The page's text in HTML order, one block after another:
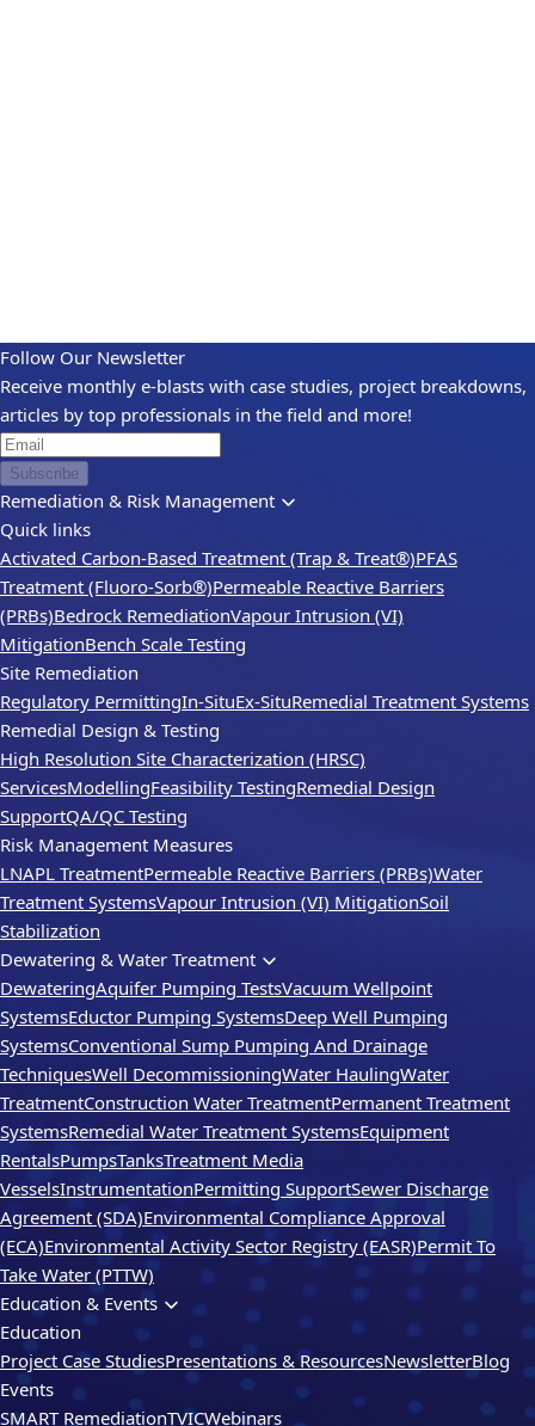
Follow Our Newsletter
Receive monthly e-blasts with case studies, project breakdowns,
articles by top professionals in the field and more!
Subscribe
Remediation & Risk Management
Quick links
Activated Carbon-Based Treatment (Trap & Treat®)PFAS
Treatment (Fluoro-Sorb®)Permeable Reactive Barriers
(PRBs)Bedrock RemediationVapour Intrusion (VI)
MitigationBench Scale Testing
Site Remediation
Regulatory PermittingIn-SituEx-SituRemedial Treatment Systems
Remedial Design & Testing
High Resolution Site Characterization (HRSC)
ServicesModellingFeasibility TestingRemedial Design
SupportQA/QC Testing
Risk Management Measures
LNAPL TreatmentPermeable Reactive Barriers (PRBs)Water
Treatment SystemsVapour Intrusion (VI) MitigationSoil
Stabilization
Dewatering & Water Treatment
DewateringAquifer Pumping TestsVacuum Wellpoint
SystemsEductor Pumping SystemsDeep Well Pumping
SystemsConventional Sump Pumping And Drainage
TechniquesWell DecommissioningWater HaulingWater
TreatmentConstruction Water TreatmentPermanent Treatment
SystemsRemedial Water Treatment SystemsEquipment
RentalsPumpsTanksTreatment Media
VesselsInstrumentationPermitting SupportSewer Discharge
Agreement (SDA)Environmental Compliance Approval
(ECA)Environmental Activity Sector Registry (EASR)Permit To
Take Water (PTTW)
Education & Events
Education
Project Case StudiesPresentations & ResourcesNewsletterBlog
Events
SMART RemediationTVICWebinars